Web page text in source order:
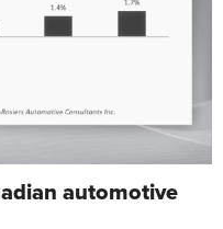
automotive